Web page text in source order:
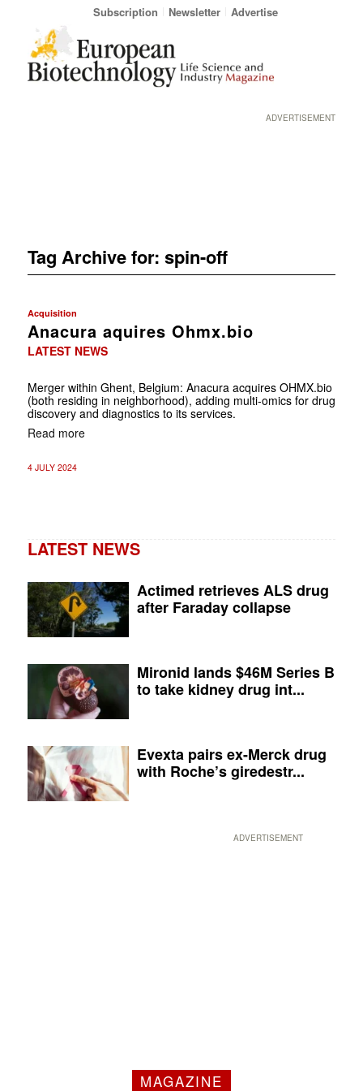
Subscription Newsletter Advertise
ADVERTISEMENT
Tag Archive for: spin-off
Acquisition
Anacura aquires Ohmx.bio
LATEST NEWS
Merger within Ghent, Belgium: Anacura acquires OHMX.bio
(both residing in neighborhood), adding multi-omics for drug
discovery and diagnostics to its services.
Read more
4 JULY 2024
LATEST NEWS
Actimed retrieves ALS drug
after Faraday collapse
Mironid lands $46M Series B
to take kidney drug int...
Evexta pairs ex-Merck drug
with Roche’s giredestr...
ADVERTISEMENT
MAGAZINE